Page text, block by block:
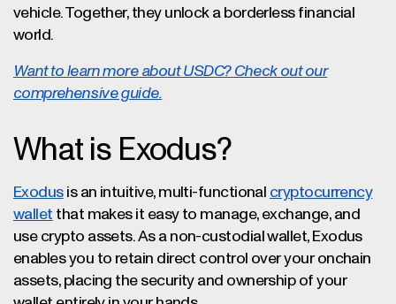
vehicle. Together, they unlock a borderless financial
world.
Want to learn more about USDC? Check out our
comprehensive guide.
What is Exodus?
Exodusis an intuitive, multi-functional cryptocurrency
wallet that makes it easy to manage, exchange, and
use crypto assets. As a non-custodial wallet, Exodus
enables you to retain direct control over your onchain
assets, placing the security and ownership of your